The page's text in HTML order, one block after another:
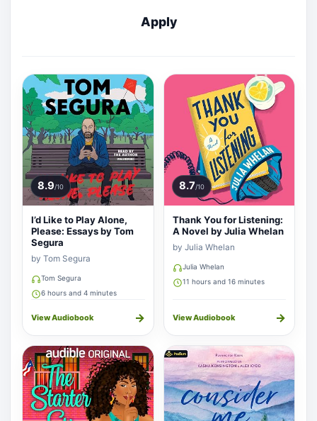
Apply
8.9/10
I’d Like to Play Alone,
Please: Essays by Tom
Segura
by Tom Segura
Tom Segura
6 hours and 4 minutes
View Audiobook →
8.7/10
Thank You for Listening:
A Novel by Julia Whelan
by Julia Whelan
Julia Whelan
11 hours and 16 minutes
View Audiobook →